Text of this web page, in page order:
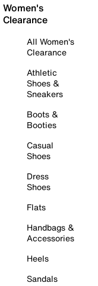
Women's
Clearance
All Women's
Clearance
Athletic
Shoes &
Sneakers
Boots &
Booties
Casual
Shoes
Dress
Shoes
Flats
Handbags &
Accessories
Heels
Sandals